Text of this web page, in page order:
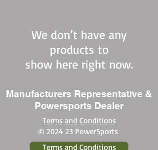
Manufacturers Representative &
Powersports Dealer
We don’t have any
products to
show here right now.
Terms and Conditions
© 2024 23 PowerSports
Terms and Conditions